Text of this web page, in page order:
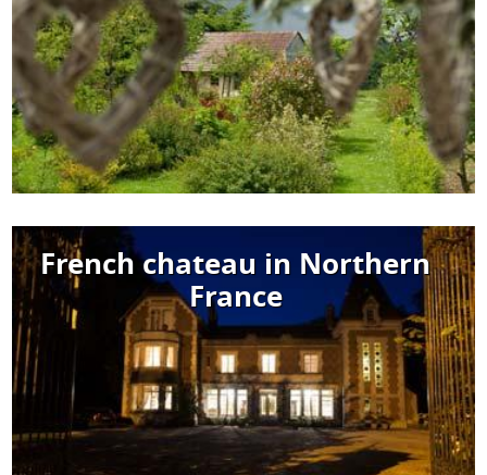
French chateau in Northern
France